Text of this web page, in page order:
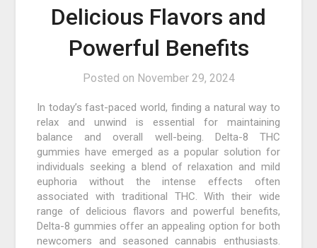
Delicious Flavors and
Powerful Benefits
Posted on November 29, 2024
In today’s fast-paced world, finding a natural way to
relax and unwind is essential for maintaining
balance and overall well-being. Delta-8 THC
gummies have emerged as a popular solution for
individuals seeking a blend of relaxation and mild
euphoria without the intense effects often
associated with traditional THC. With their wide
range of delicious flavors and powerful benefits,
Delta-8 gummies offer an appealing option for both
newcomers and seasoned cannabis enthusiasts.